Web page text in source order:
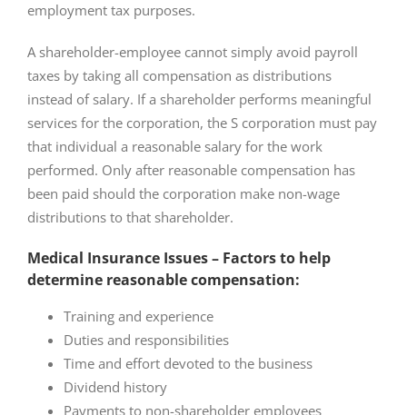
employment tax purposes.
A shareholder-employee cannot simply avoid payroll
taxes by taking all compensation as distributions
instead of salary. If a shareholder performs meaningful
services for the corporation, the S corporation must pay
that individual a reasonable salary for the work
performed. Only after reasonable compensation has
been paid should the corporation make non-wage
distributions to that shareholder.
Medical Insurance Issues – Factors to help
determine reasonable compensation:
Training and experience
Duties and responsibilities
Time and effort devoted to the business
Dividend history
Payments to non-shareholder employees